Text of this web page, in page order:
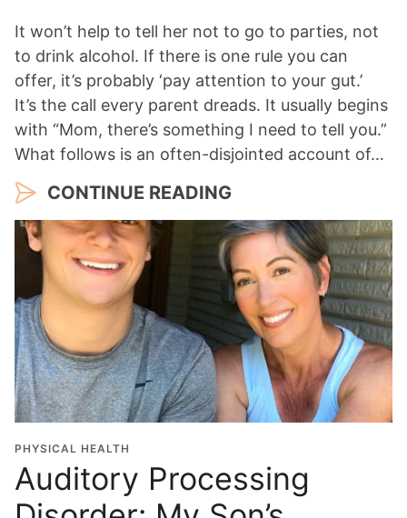
It won’t help to tell her not to go to parties, not
to drink alcohol. If there is one rule you can
offer, it’s probably ‘pay attention to your gut.’
It’s the call every parent dreads. It usually begins
with “Mom, there’s something I need to tell you.”
What follows is an often-disjointed account of…
CONTINUE READING
PHYSICAL HEALTH
Auditory Processing